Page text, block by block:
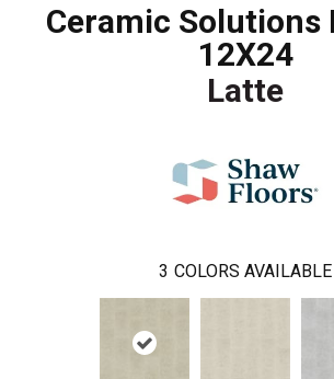
Ceramic Solutions
12X24
Latte
3 COLORS AVAILABLE